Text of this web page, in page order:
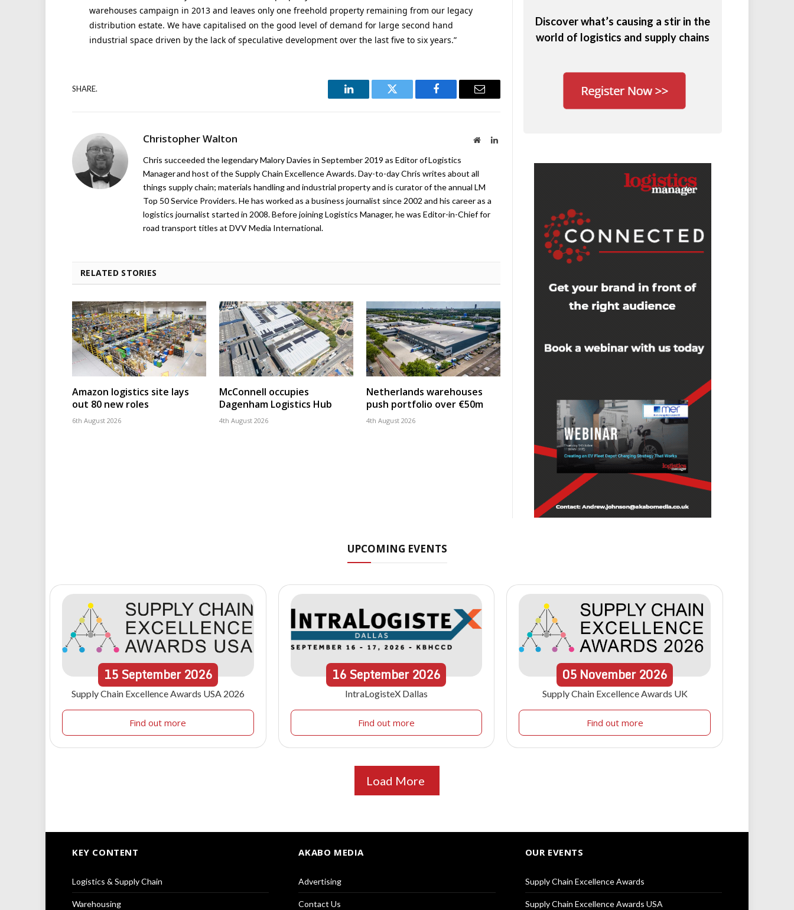
warehouses campaign in 2013 and leaves only one freehold property remaining from our legacy
distribution estate. We have capitalised on the good level of demand for large second hand
industrial space driven by the lack of speculative development over the last five to six years.”
SHARE.
LinkedIn Twitter Facebook Email
Christopher Walton WebsiteLinkedIn
Chris succeeded the legendary Malory Davies in September 2019 as Editor of Logistics
Manager and host of the Supply Chain Excellence Awards. Day-to-day Chris writes about all
things supply chain; materials handling and industrial property and is curator of the annual LM
Top 50 Service Providers. He has worked as a business journalist since 2002 and his career as a
logistics journalist started in 2008. Before joining Logistics Manager, he was Editor-in-Chief for
road transport titles at DVV Media International.
RELATED STORIES
Amazon logistics site lays
out 80 new roles
6th August 2026
McConnell occupies
Dagenham Logistics Hub
4th August 2026
Netherlands warehouses
push portfolio over €50m
4th August 2026
Discover what’s causing a stir in the
world of logistics and supply chains
UPCOMING EVENTS
15September 2026
Supply Chain Excellence Awards USA 2026
Find out more
16September2026
IntraLogisteX Dallas
Find out more
05 November 2026
Supply Chain Excellence Awards UK
Find out more
Load More
KEY CONTENT
Logistics & Supply Chain
Warehousing
AKABO MEDIA
Advertising
Contact Us
OUR EVENTS
Supply Chain Excellence Awards
Supply Chain Excellence Awards USA